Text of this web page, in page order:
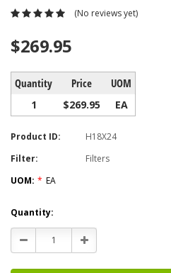
(No reviews yet)
$269.95
Quantity Price UOM
1 $269.95 EA
Product ID:
H18X24
Filter:
Filters
UOM: * EA
Current
Stock:
Quantity:
Decrease
Quantity:
Increase
Quantity: